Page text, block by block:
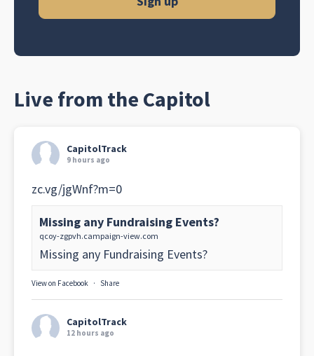
Live from the Capitol
CapitolTrack
9 hours ago
zc.vg/jgWnf?m=0
Missing any Fundraising Events?
qcoy-zgpvh.campaign-view.com
Missing any Fundraising Events?
View on Facebook · Share
CapitolTrack
12 hours ago